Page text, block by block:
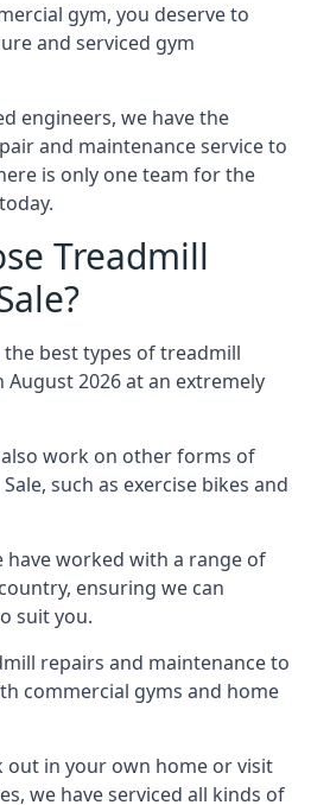
gym, you deserve to
and serviced gym
engineers, we have the
and maintenance service to
is only one team for the
Treadmill
the best types of treadmill
August 2026 at an extremely
work on other forms of
such as exercise bikes and
have worked with a range of
ensuring we can
suit you.
repairs and maintenance to
commercial gyms and home
out in your own home or visit
we have serviced all kinds of